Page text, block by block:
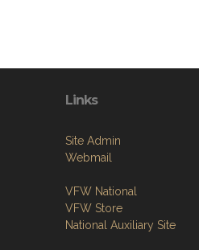
Links
Site Admin
Webmail
VFW National
VFW Store
National Auxiliary Site